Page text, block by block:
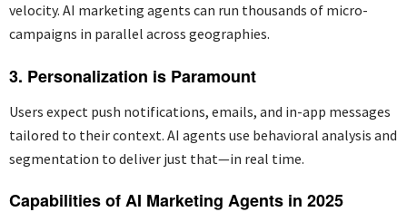
velocity. AI marketing agents can run thousands of micro-
campaigns in parallel across geographies.
3. Personalization is Paramount
Users expect push notifications, emails, and in-app messages
tailored to their context. AI agents use behavioral analysis and
segmentation to deliver just that—in real time.
Capabilities of AI Marketing Agents in 2025